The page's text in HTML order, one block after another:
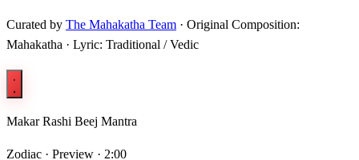
Curated by The Mahakatha Team · Original Composition:
Mahakatha · Lyric: Traditional / Vedic
Makar Rashi Beej Mantra
Zodiac · Preview · 2:00